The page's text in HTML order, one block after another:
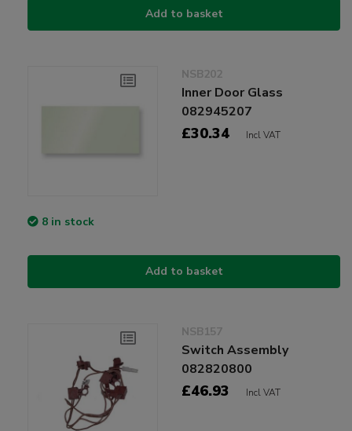
Add to basket
NSB202
Inner Door Glass
082945207
£30.34 Incl VAT
8 in stock
Add to basket
NSB157
Switch Assembly
082820800
£46.93 Incl VAT